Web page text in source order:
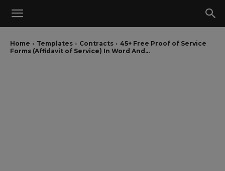
Home Templates Contracts
45+ Free Proof of Service
Forms (Affidavit of Service) In Word And...